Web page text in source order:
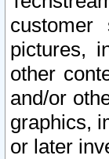
customer
pictures,
other
and/or
graphics,
or later